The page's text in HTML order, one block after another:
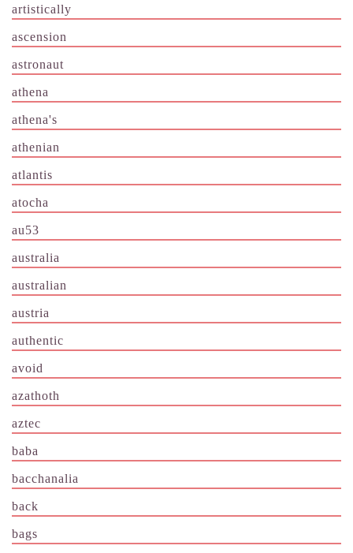
artistically
ascension
astronaut
athena
athena's
athenian
atlantis
atocha
au53
australia
australian
austria
authentic
avoid
azathoth
aztec
baba
bacchanalia
back
bags